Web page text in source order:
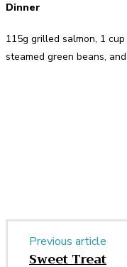
Dinner
115g grilled salmon, 1
steamed green beans,
Previous article
Sweet Treat